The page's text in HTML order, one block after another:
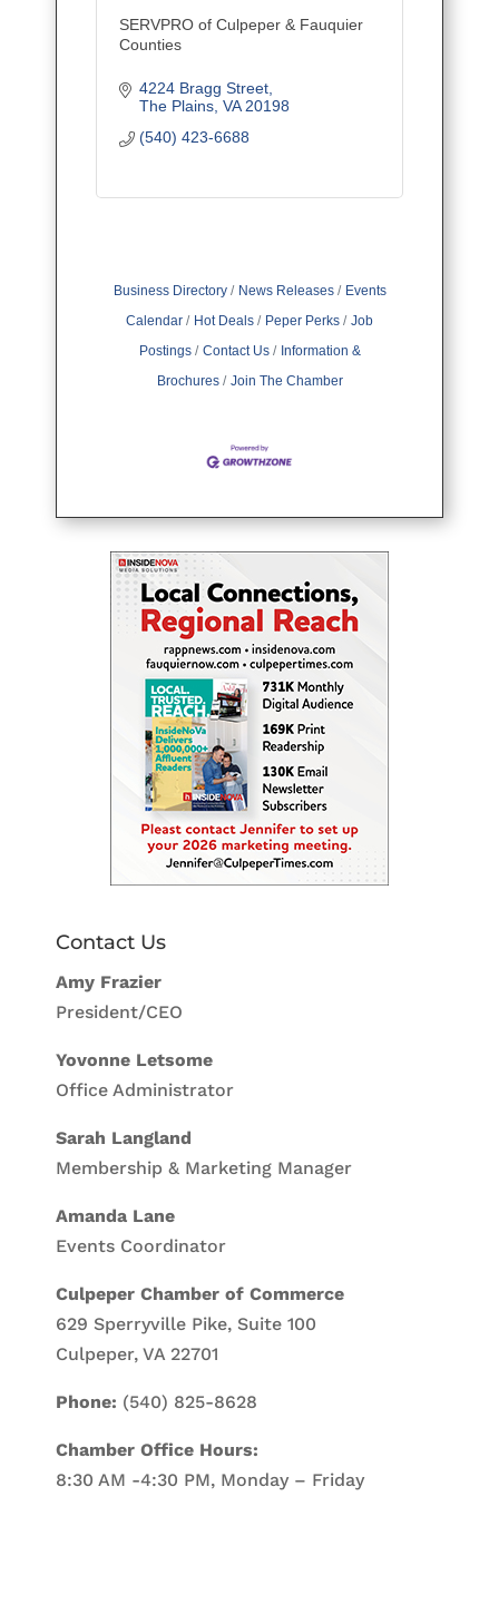
SERVPRO of Culpeper & Fauquier
Counties
4224 Bragg Street
The Plains VA 20198
(540) 423-6688
Business Directory News Releases
Events
Calendar
Hot Deals Peper Perks
Job
Postings
Contact Us
Information &
Brochures
Join The Chamber
Contact Us
Amy Frazier
President/CEO
Yovonne Letsome
Office Administrator
Sarah Langland
Membership & Marketing Manager
Amanda Lane
Events Coordinator
Culpeper Chamber of Commerce
629 Sperryville Pike, Suite 100
Culpeper, VA 22701
Phone: (540) 825-8628
Chamber Office Hours:
8:30 AM -4:30 PM, Monday – Friday